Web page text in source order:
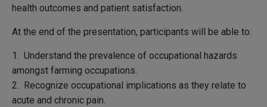
health outcomes and patient satisfaction.
At the end of the presentation, participants will be able to:
1. Understand the prevalence of occupational hazards
amongst farming occupations.
2. Recognize occupational implications as they relate to
acute and chronic pain.